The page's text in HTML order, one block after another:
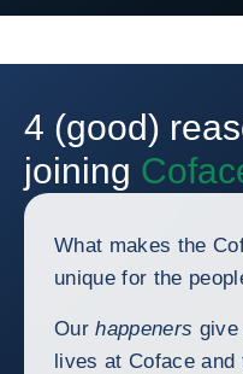
4 (good)
joining
What makes the
unique for the
Ourhappeners
lives at Coface